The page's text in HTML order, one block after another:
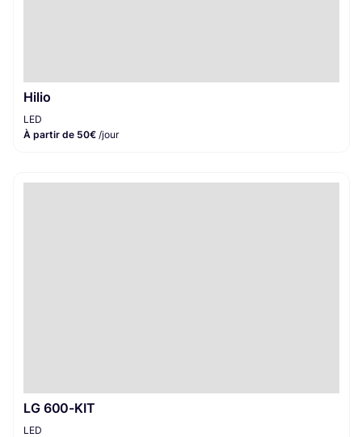
Hilio
LED
À partir de 50€ /jour
LG 600-KIT
LED